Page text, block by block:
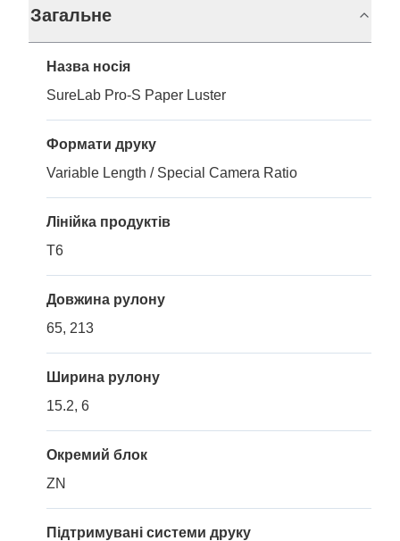
Загальне
Назва носія
SureLab Pro-S Paper Luster
Формати друку
Variable Length / Special Camera Ratio
Лінійка продуктів
T6
Довжина рулону
65, 213
Ширина рулону
15.2, 6
Окремий блок
ZN
Підтримувані системи друку